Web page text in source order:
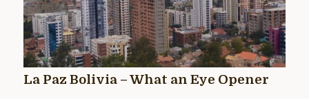
La Paz Bolivia – What an Eye Opener